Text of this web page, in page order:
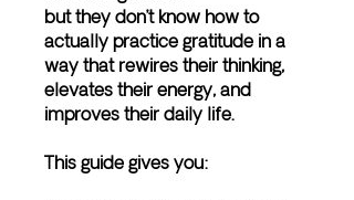
but they don’t know how to
actually practice gratitude in a
way that rewires their thinking,
elevates their energy, and
improves their daily life.
This guide gives you: